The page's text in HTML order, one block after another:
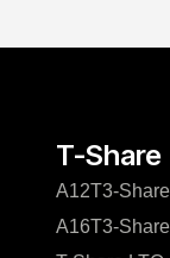
T-Share
A12T3-Share
A16T3-Share